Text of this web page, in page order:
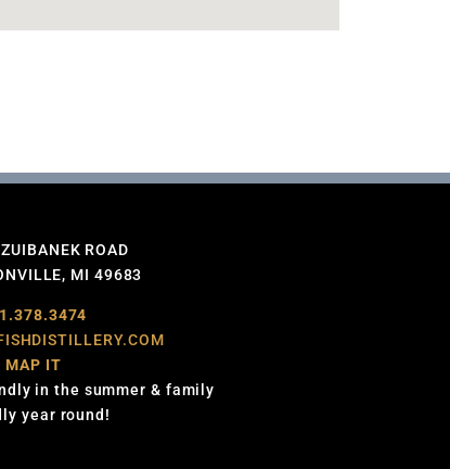
ROAD
MI 49683
MAP IT
in the summer & family
year round!